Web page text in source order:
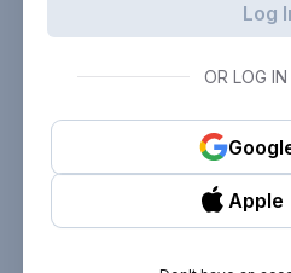
Log
OR LOG
Apple